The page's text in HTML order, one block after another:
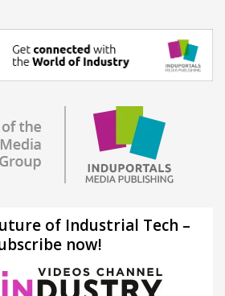
of Industrial Tech –
now!